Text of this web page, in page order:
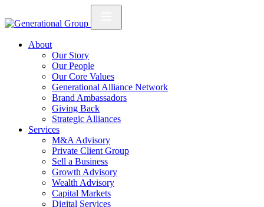
About
Our Story
Our People
Our Core Values
Generational Alliance Network
Brand Ambassadors
Giving Back
Strategic Alliances
Services
M&A Advisory
Private Client Group
Sell a Business
Growth Advisory
Wealth Advisory
Capital Markets
Digital Services